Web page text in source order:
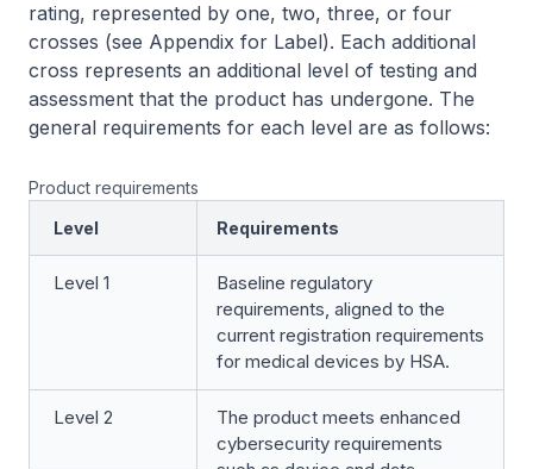
rating, represented by one, two, three, or four
crosses (see Appendix for Label). Each additional
cross represents an additional level of testing and
assessment that the product has undergone. The
general requirements for each level are as follows:
Product requirements
Level
Requirements
Level 1
Baseline regulatory
requirements, aligned to the
current registration requirements
for medical devices by HSA.
Level 2
The product meets enhanced
cybersecurity requirements